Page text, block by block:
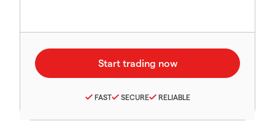
FAST SECURE RELIABLE